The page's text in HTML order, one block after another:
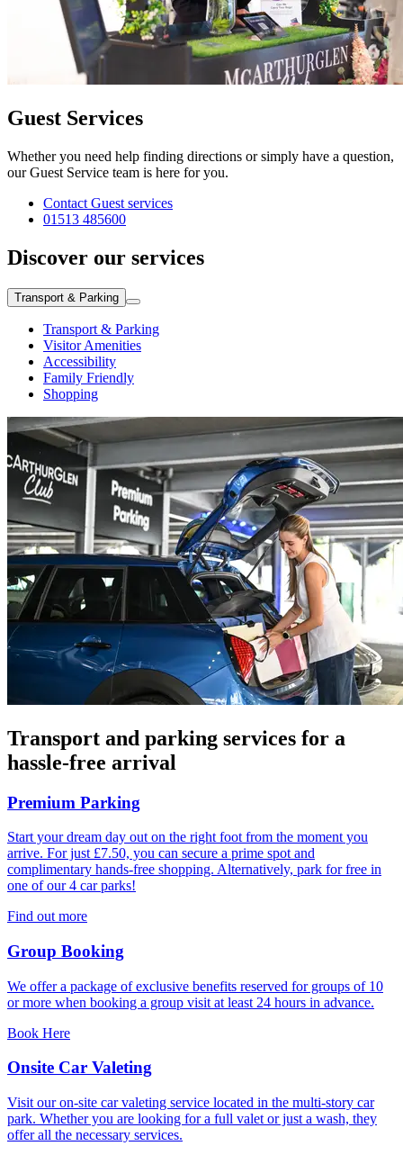
Guest Services
Whether you need help finding directions or simply have a question,
our Guest Service team is here for you.
Contact Guest services
01513 485600
Discover our services
Transport & Parking
Transport & Parking
Visitor Amenities
Accessibility
Family Friendly
Shopping
Transport and parking services for a
hassle-free arrival
Premium Parking
Start your dream day out on the right foot from the moment you
arrive. For just £7.50, you can secure a prime spot and
complimentary hands-free shopping. Alternatively, park for free in
one of our 4 car parks!
Find out more
Group Booking
We offer a package of exclusive benefits reserved for groups of 10
or more when booking a group visit at least 24 hours in advance.
Book Here
Onsite Car Valeting
Visit our on-site car valeting service located in the multi-story car
park. Whether you are looking for a full valet or just a wash, they
offer all the necessary services.